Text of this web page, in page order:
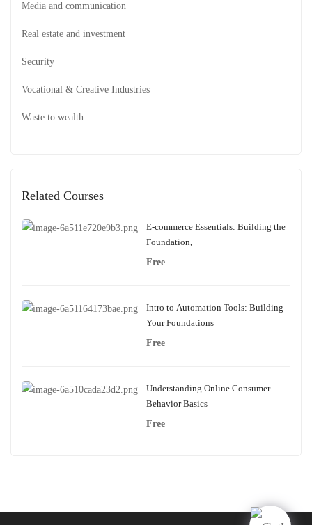
Media and communication
Real estate and investment
Security
Vocational & Creative Industries
Waste to wealth
Related Courses
E-commerce Essentials: Building the
Foundation,
Free
Intro to Automation Tools: Building
Your Foundations
Free
Understanding Online Consumer
Behavior Basics
Free